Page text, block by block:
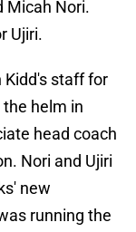
Micah Nori.
Ujiri.
Kidd's staff for
helm in
head coach
Nori and Ujiri
new
running the